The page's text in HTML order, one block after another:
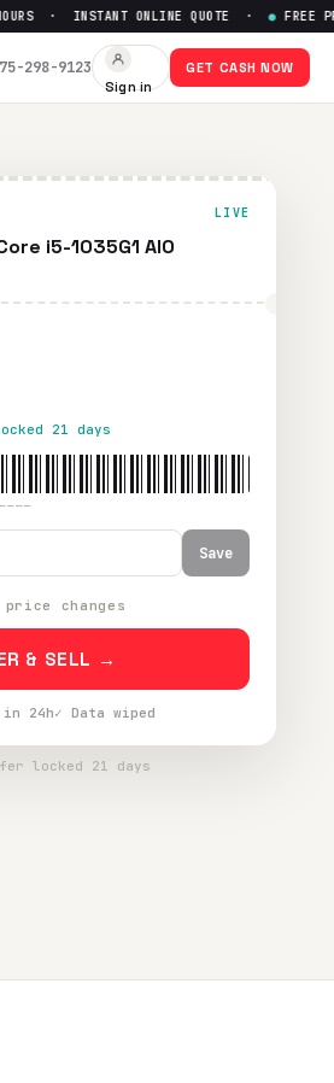
· INSTANT ONLINE QUOTE · FREE
298-9123
Sign in
GET CASH NOW
LIVE
i5-1035G1 AIO
21 days
Save
changes
& SELL →
24h✓ Data wiped
locked 21 days